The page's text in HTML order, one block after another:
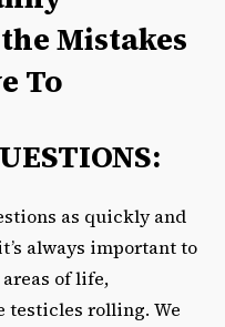
Mistakes
To
as quickly and
always important to
of life,
testicles rolling. We